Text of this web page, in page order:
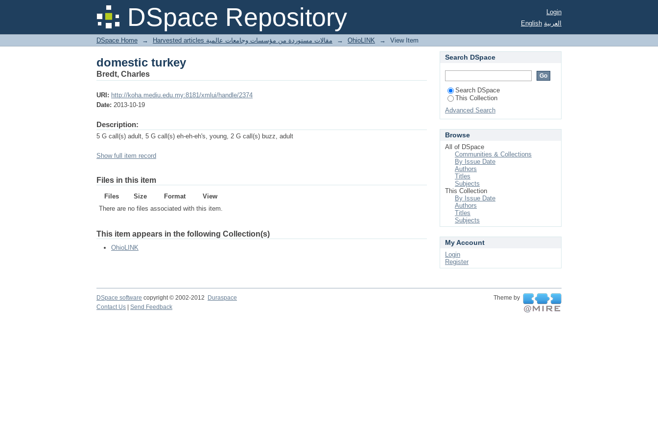
DSpace Repository
domestic turkey
Login
English العربية
DSpace Home → Harvested articles مقالات مستوردة من مؤسسات وجامعات عالمية → OhioLINK → View Item
domestic turkey
Bredt, Charles
URI: http://koha.mediu.edu.my:8181/xmlui/handle/2374
Date: 2013-10-19
Description:
5 G call(s) adult, 5 G call(s) eh-eh-eh's, young, 2 G call(s) buzz, adult
Show full item record
Files in this item
Files Size Format
View
There are no files associated with this item.
This item appears in the following Collection(s)
OhioLINK
Search DSpace
Search DSpace
This Collection
Advanced Search
Browse
All of DSpace
Communities & Collections
By Issue Date
Authors
Titles
Subjects
This Collection
By Issue Date
Authors
Titles
Subjects
My Account
Login
Register
DSpace software copyright © 2002-2012 Duraspace
Theme by
Contact Us
Send Feedback